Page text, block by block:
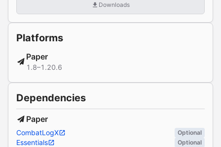
Downloads
Platforms
Paper
1.8–1.20.6
Dependencies
Paper
CombatLogX Optional
Essentials Optional